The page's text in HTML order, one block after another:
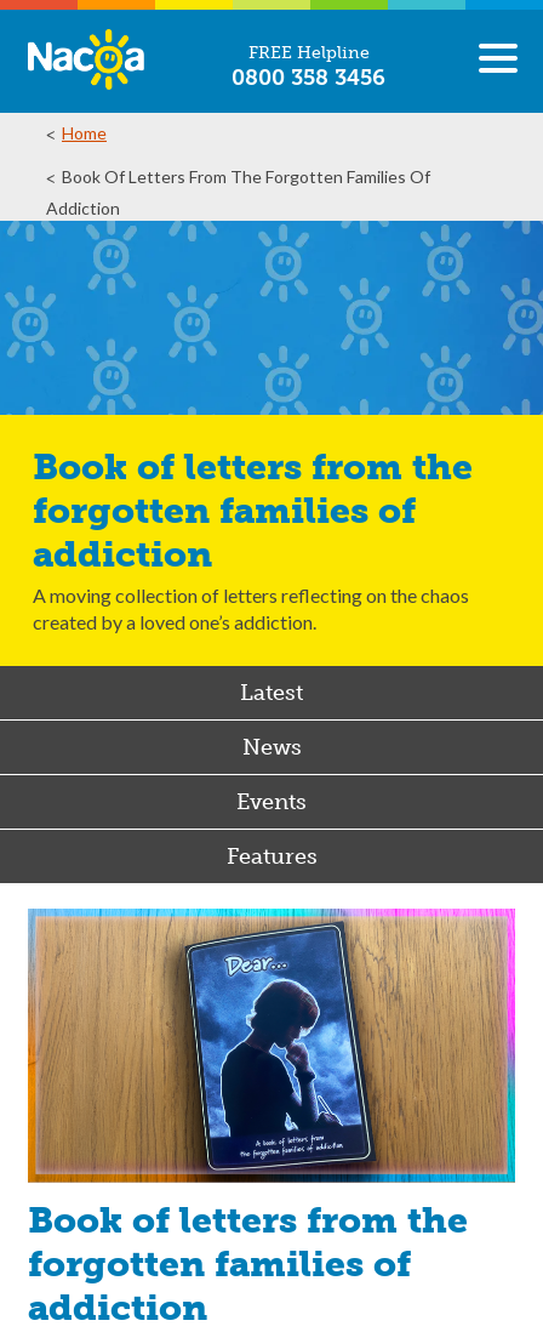
FREE Helpline
0800 358 3456
Home
Book Of Letters From The Forgotten Families Of
Addiction
Book of letters from the
forgotten families of
addiction
A moving collection of letters reflecting on the chaos
created by a loved one’s addiction.
Latest
News
Events
Features
Book of letters from the
forgotten families of
addiction